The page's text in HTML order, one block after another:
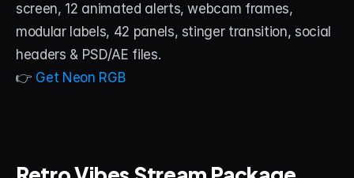
screen, 12 animated alerts, webcam frames,
modular labels, 42 panels, stinger transition, social
headers & PSD/AE files.
👉 Get Neon RGB